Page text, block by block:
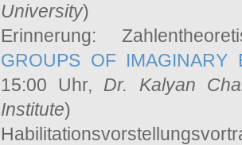
University)
Erinnerung:
GROUPS OF IMAGINARY
15:00 Uhr, Dr. Kalyan
Institute)